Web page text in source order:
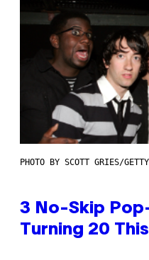
PHOTO BY SCOTT GRIES/
3 No-Skip
Turning 20